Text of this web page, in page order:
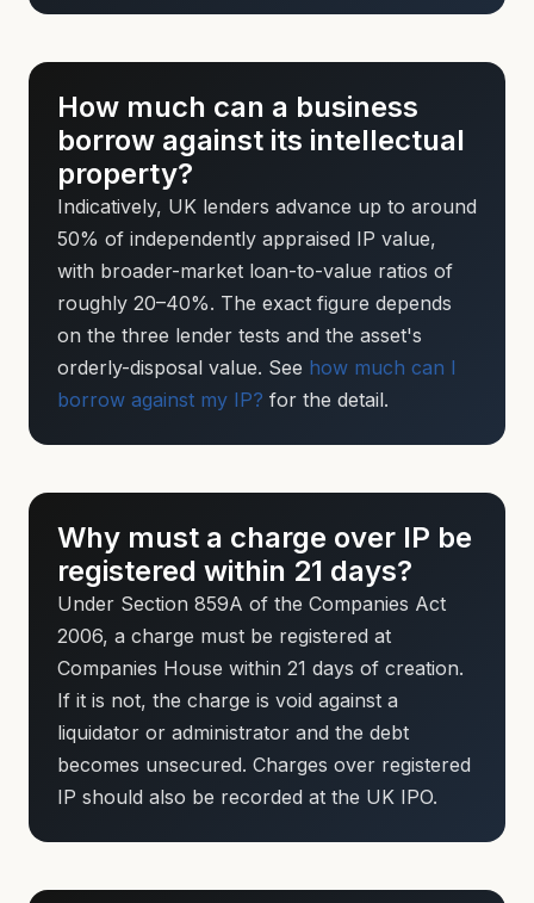
How much can a business
borrow against its intellectual
property?
Indicatively, UK lenders advance up to around
50% of independently appraised IP value,
with broader-market loan-to-value ratios of
roughly 20–40%. The exact figure depends
on the three lender tests and the asset's
orderly-disposal value. See how much can I
borrow against my IP? for the detail.
Why must a charge over IP be
registered within 21 days?
Under Section 859A of the Companies Act
2006, a charge must be registered at
Companies House within 21 days of creation.
If it is not, the charge is void against a
liquidator or administrator and the debt
becomes unsecured. Charges over registered
IP should also be recorded at the UK IPO.